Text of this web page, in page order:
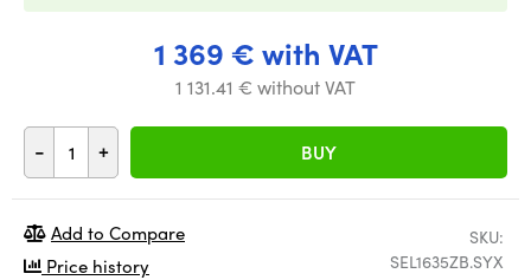
1 369 € with VAT
1 131.41 € without VAT
- + BUY
SKU:
SEL1635ZB.SYX
Add to Compare
Price history